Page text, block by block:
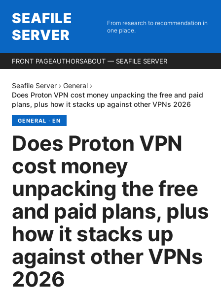
SEAFILE
SERVER
From research to recommendation in
one place.
FRONT PAGEAUTHORSABOUT — SEAFILE SERVER
Seafile Server › General ›
Does Proton VPN cost money unpacking the free and paid
plans, plus how it stacks up against other VPNs 2026
GENERAL · EN
Does Proton VPN
cost money
unpacking the free
and paid plans, plus
how it stacks up
against other VPNs
2026